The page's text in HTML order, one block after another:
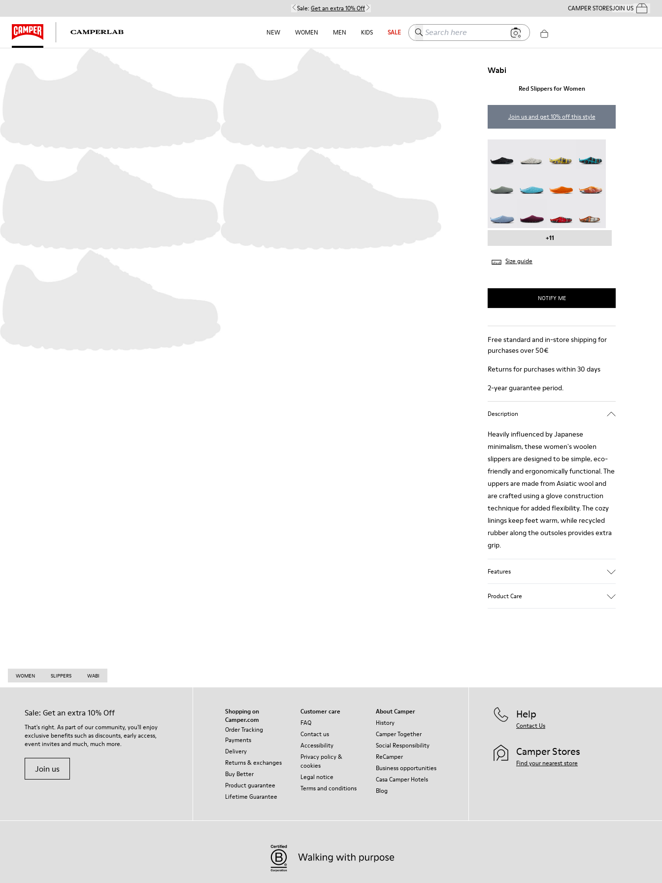
Sale: Get an extra 10% Off CAMPER STORESJOIN USYour
NEW WOMEN MEN KIDS SALE Search here
Wabi
Red Slippers for Women
Join us and get 10% off this style
+11
Size guide
NOTIFY ME
Free standard and in-store shipping for
purchases over 50€
Returns for purchases within 30 days
2-year guarantee period.
Description
Heavily influenced by Japanese
minimalism, these women's woolen
slippers are designed to be simple, eco-
friendly and ergonomically functional. The
uppers are made from Asiatic wool and
are crafted using a glove construction
technique for added flexibility. The cozy
linings keep feet warm, while recycled
rubber along the outsoles provides extra
grip.
Features
Product Care
WOMEN SLIPPERS WABI
Sale: Get an extra 10% Off
That's right. As part of our community, you'll enjoy
exclusive benefits such as discounts, early access,
event invites and much, much more.
Join us
Shopping on
Camper.com
Order Tracking
Payments
Delivery
Returns & exchanges
Buy Better
Product guarantee
Lifetime Guarantee
Customer care
FAQ
Contact us
Accessibility
Privacy policy &
cookies
Legal notice
Terms and conditions
About Camper
History
Camper Together
Social Responsibility
ReCamper
Business opportunities
Casa Camper Hotels
Blog
Help
Contact Us
Camper Stores
Find your nearest store